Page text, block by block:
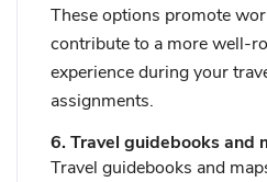
These options promote
contribute to a more well-
experience during your
assignments.
6. Travel guidebooks and
Travel guidebooks and